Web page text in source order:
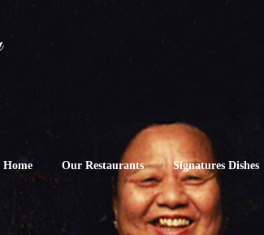
Home Our Restaurants Signatures Dishes